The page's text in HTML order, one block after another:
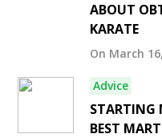
ABOUT
KARATE
On March
Advice
STARTING
BEST